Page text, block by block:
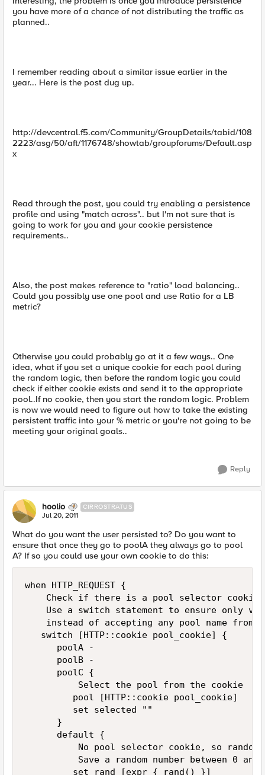
you have more of a chance of not distributing the traffic as
planned..
I remember reading about a similar issue earlier in the
year... Here is the post dug up.
http://devcentral.f5.com/Community/GroupDetails/tabid/108
2223/asg/50/aft/1176748/showtab/groupforums/Default.asp
x
Read through the post, you could try enabling a persistence
profile and using "match across".. but I'm not sure that is
going to work for you and your cookie persistence
requirements..
Also, the post makes reference to "ratio" load balancing..
Could you possibly use one pool and use Ratio for a LB
metric?
Otherwise you could probably go at it a few ways.. One
idea, what if you set a unique cookie for each pool during
the random logic, then before the random logic you could
check if either cookie exists and send it to the appropriate
pool..If no cookie, then you start the random logic. Problem
is now we would need to figure out how to take the existing
persistent traffic into your % metric or you're not going to be
meeting your original goals..
Reply
hoolio CIRROSTRATUS
Jul 20, 2011
What do you want the user persisted to? Do you want to
ensure that once they go to poolA they always go to pool
A? If so you could use your own cookie to do this:
when HTTP_REQUEST {
Check if there is a pool selector cookie
Use a switch statement to ensure only
instead of accepting any pool name from
   switch [HTTP::cookie pool_cookie] {
      poolA -
      poolB -
      poolC {
          Select the pool from the cookie
         pool [HTTP::cookie pool_cookie]
         set selected ""
      }
      default {
No pool selector cookie, so
Save a random number between 0 and
         set rand [expr { rand() }]